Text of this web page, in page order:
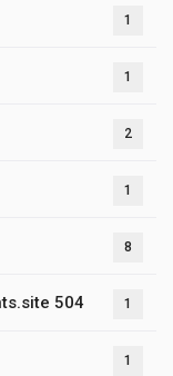
1
1
2
1
8
504 1
1